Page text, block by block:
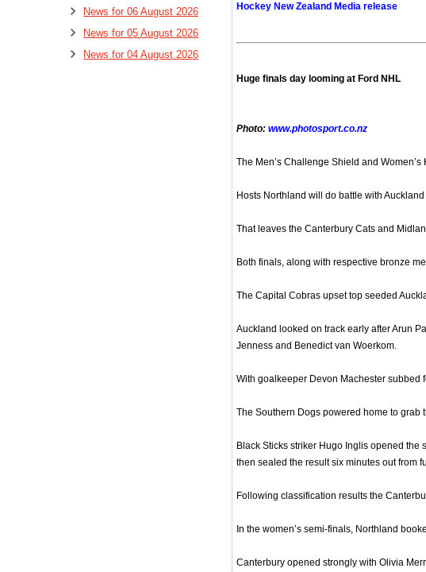
News for 06 August 2026
News for 05 August 2026
News for 04 August 2026
Hockey New Zealand Media release
Huge finals day looming at Ford NHL
Photo: www.photosport.co.nz
The Men’s Challenge Shield and
Hosts Northland will do battle with
That leaves the Canterbury Cats and
Both finals, along with respective bronze
The Capital Cobras upset top seeded
Auckland looked on track early after Arun
Jenness and Benedict van Woerkom.
With goalkeeper Devon Machester subbed
The Southern Dogs powered home to
Black Sticks striker Hugo Inglis opened the
then sealed the result six minutes out from
Following classification results the
In the women’s semi-finals, Northland
Canterbury opened strongly with Olivia